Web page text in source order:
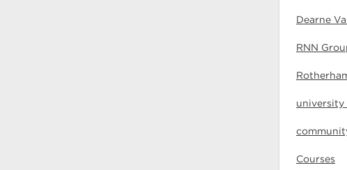
Dearne
RNN
university
Courses